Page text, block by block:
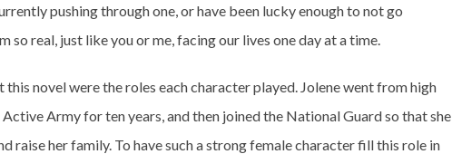
pushing through one, or have been lucky enough to not go
so real, just like you or me, facing our lives one day at a time.
novel were the roles each character played. Jolene went from high
Army for ten years, and then joined the National Guard so that she
raise her family. To have such a strong female character fill this role in